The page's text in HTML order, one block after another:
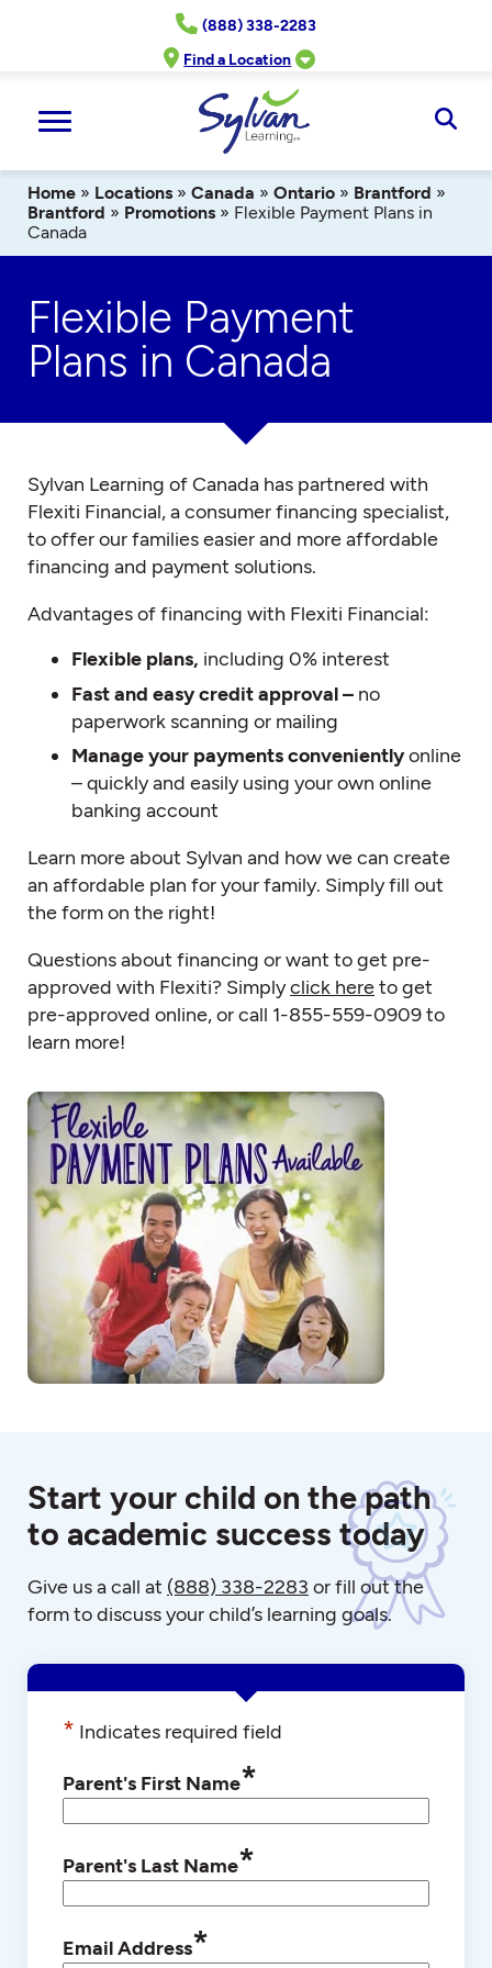
(888) 338-2283
Find a Location
Home » Locations » Canada » Ontario » Brantford »
Brantford » Promotions » Flexible Payment Plans in
Canada
Flexible Payment
Plans in Canada
Sylvan Learning of Canada has partnered with
Flexiti Financial, a consumer financing specialist,
to offer our families easier and more affordable
financing and payment solutions.
Advantages of financing with Flexiti Financial:
Flexible plans, including 0% interest
Fast and easy credit approval – no
paperwork scanning or mailing
Manage your payments convenientlyonline
– quickly and easily using your own online
banking account
Learn more about Sylvan and how we can create
an affordable plan for your family. Simply fill out
the form on the right!
Questions about financing or want to get pre-
approved with Flexiti? Simplyclick hereto get
pre-approved online, or call 1-855-559-0909 to
learn more!
Start your child on the path
to academic success today
Give us a call at (888) 338-2283 or fill out the
form to discuss your child’s learning goals.
* Indicates required field
Parent's First Name*
Parent's Last Name*
Email Address*